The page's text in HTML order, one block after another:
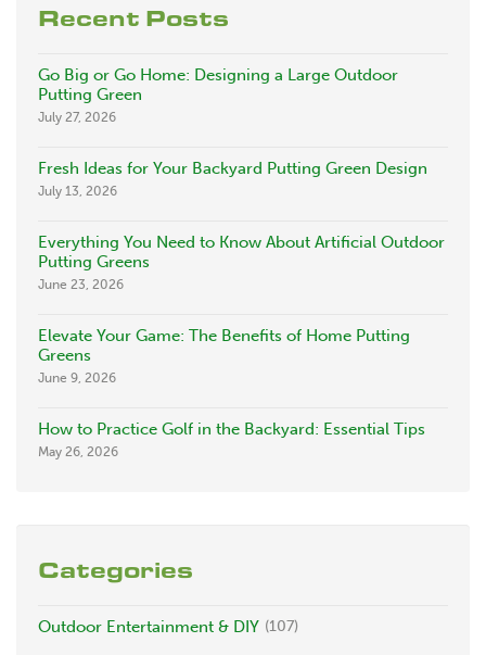
Recent Posts
Go Big or Go Home: Designing a Large Outdoor
Putting Green
July 27, 2026
Fresh Ideas for Your Backyard Putting Green Design
July 13, 2026
Everything You Need to Know About Artificial Outdoor
Putting Greens
June 23, 2026
Elevate Your Game: The Benefits of Home Putting
Greens
June 9, 2026
How to Practice Golf in the Backyard: Essential Tips
May 26, 2026
Categories
Outdoor Entertainment & DIY (107)